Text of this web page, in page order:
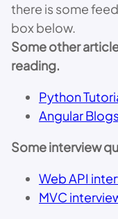
there is some
box below.
Some other
reading.
Python
Angular
Some interview
Web API
MVC